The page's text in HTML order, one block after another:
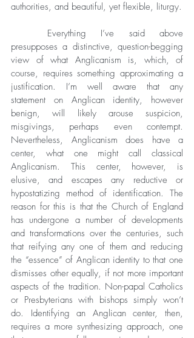
presupposes a distinctive, question-begging
view of what Anglicanism is, which, of
course, requires something approximating a
justification. I’m well aware that any
statement on Anglican identity, however
benign, will likely arouse suspicion,
misgivings, perhaps even contempt.
Nevertheless, Anglicanism does have a
center, what one might call classical
Anglicanism. This center, however, is
elusive, and escapes any reductive or
hypostatizing method of identification. The
reason for this is that the Church of England
has undergone a number of developments
and transformations over the centuries, such
that reifying any one of them and reducing
the “essence” of Anglican identity to that one
dismisses other equally, if not more important
aspects of the tradition. Non-papal Catholics
or Presbyterians with bishops simply won’t
do. Identifying an Anglican center, then,
requires a more synthesizing approach, one